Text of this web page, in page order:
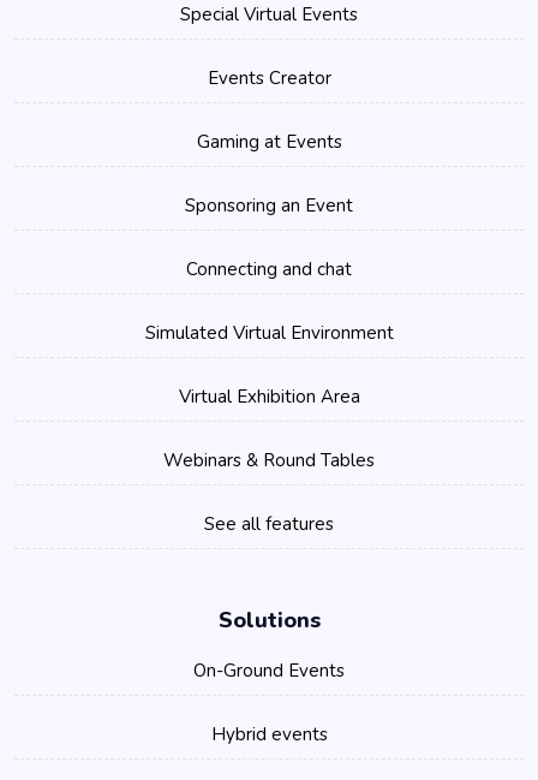
Special Virtual Events
Events Creator
Gaming at Events
Sponsoring an Event
Connecting and chat
Simulated Virtual Environment
Virtual Exhibition Area
Webinars & Round Tables
See all features
Solutions
On-Ground Events
Hybrid events